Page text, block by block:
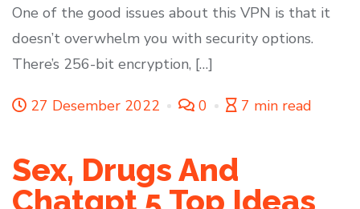
One of the good issues about this VPN is that it
doesn’t overwhelm you with security options.
There’s 256-bit encryption, […]
27 Desember 2022 0 7 min read
Sex, Drugs And
Chatgpt 5 Top Ideas